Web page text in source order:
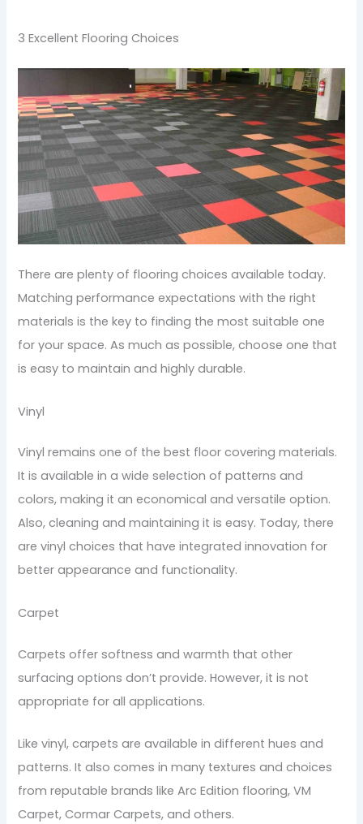
3 Excellent Flooring Choices
There are plenty of flooring choices available today.
Matching performance expectations with the right
materials is the key to finding the most suitable one
for your space. As much as possible, choose one that
is easy to maintain and highly durable.
Vinyl
Vinyl remains one of the best floor covering materials.
It is available in a wide selection of patterns and
colors, making it an economical and versatile option.
Also, cleaning and maintaining it is easy. Today, there
are vinyl choices that have integrated innovation for
better appearance and functionality.
Carpet
Carpets offer softness and warmth that other
surfacing options don’t provide. However, it is not
appropriate for all applications.
Like vinyl, carpets are available in different hues and
patterns. It also comes in many textures and choices
from reputable brands like Arc Edition flooring, VM
Carpet, Cormar Carpets, and others.